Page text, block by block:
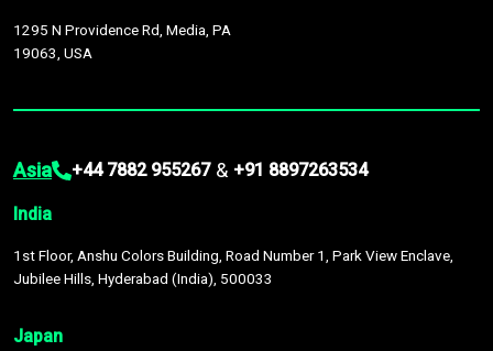
1295 N Providence Rd, Media, PA
19063, USA
Asia +44 7882 955267 & +91 8897263534
India
1st Floor, Anshu Colors Building, Road Number 1, Park View Enclave,
Jubilee Hills, Hyderabad (India), 500033
Japan